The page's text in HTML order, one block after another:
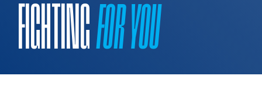
FIGHTINGFOR YOU